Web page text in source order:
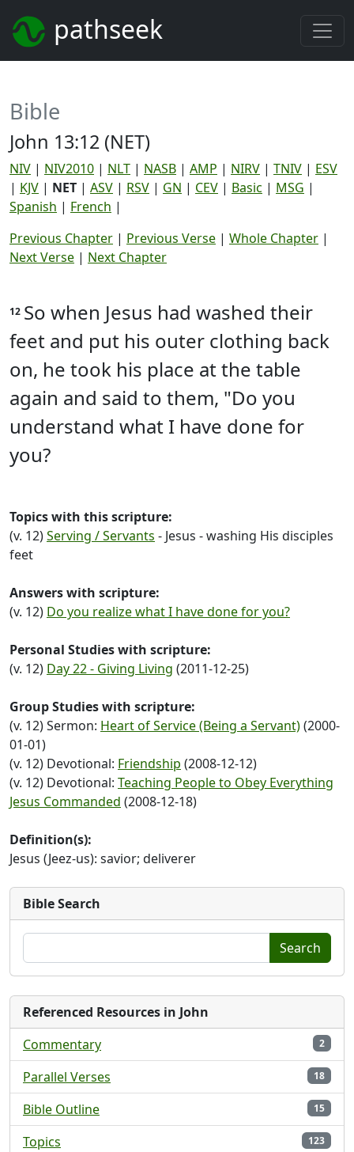
pathseek
Bible
John 13:12 (NET)
NIV | NIV2010 | NLT | NASB | AMP | NIRV | TNIV | ESV
| KJV | NET | ASV | RSV | GN | CEV | Basic | MSG |
Spanish | French |
Previous Chapter | Previous Verse | Whole Chapter |
Next Verse | Next Chapter
12 So when Jesus had washed their
feet and put his outer clothing back
on, he took his place at the table
again and said to them, "Do you
understand what I have done for
you?
Topics with this scripture:
(v. 12)Serving / Servants - Jesus - washing His disciples
feet
Answers with scripture:
(v. 12) Do you realize what I have done for you?
Personal Studies with scripture:
(v. 12) Day 22 - Giving Living (2011-12-25)
Group Studies with scripture:
(v. 12) Sermon: Heart of Service (Being a Servant)(2000-
01-01)
(v. 12) Devotional: Friendship (2008-12-12)
(v. 12) Devotional: Teaching People to Obey Everything
Jesus Commanded (2008-12-18)
Definition(s):
Jesus (Jeez-us): savior; deliverer
Bible Search
Search
Referenced Resources in John
Commentary
2
Parallel Verses 18
Bible Outline 15
Topics 123